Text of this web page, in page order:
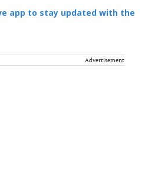
app to stay updated with the
Advertisement